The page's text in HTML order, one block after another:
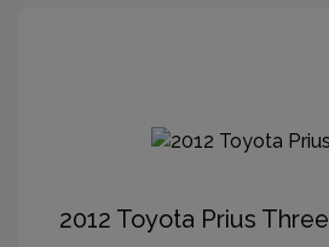
2012 Toyota Prius Three